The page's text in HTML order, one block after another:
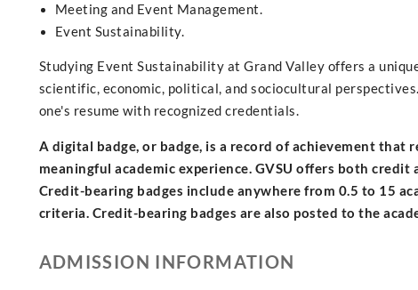
Meeting and Event Management.
Event Sustainability.
Studying Event Sustainability at Grand Valley offers a
scientific, economic, political, and sociocultural
one's resume with recognized credentials.
A digital badge, or badge, is a record of achievement that
meaningful academic experience. GVSU offers both
Credit-bearing badges include anywhere from 0.5 to 15
criteria. Credit-bearing badges are also posted to the
ADMISSION INFORMATION